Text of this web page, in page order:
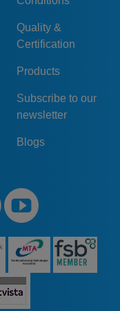
Quality &
Certification
Products
Subscribe to our
newsletter
Blogs